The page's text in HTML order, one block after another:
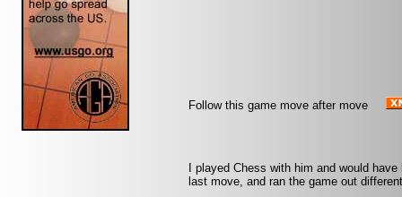
Follow this game move after move
I played Chess with him and would
last move, and ran the game out